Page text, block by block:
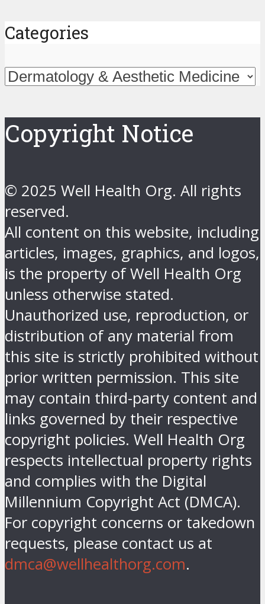
Categories
Categories
Copyright Notice
© 2025 Well Health Org. All rights
reserved.
All content on this website, including
articles, images, graphics, and logos,
is the property of Well Health Org
unless otherwise stated.
Unauthorized use, reproduction, or
distribution of any material from
this site is strictly prohibited without
prior written permission. This site
may contain third-party content and
links governed by their respective
copyright policies. Well Health Org
respects intellectual property rights
and complies with the Digital
Millennium Copyright Act (DMCA).
For copyright concerns or takedown
requests, please contact us at
dmca@wellhealthorg.com.